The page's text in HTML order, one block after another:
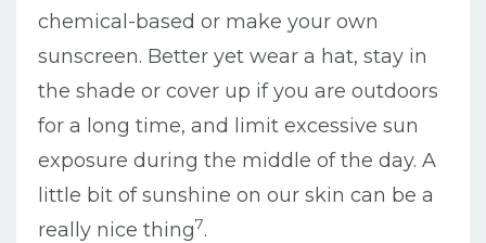
chemical-based or make your own
sunscreen. Better yet wear a hat, stay in
the shade or cover up if you are outdoors
for a long time, and limit excessive sun
exposure during the middle of the day. A
little bit of sunshine on our skin can be a
really nice thing7.